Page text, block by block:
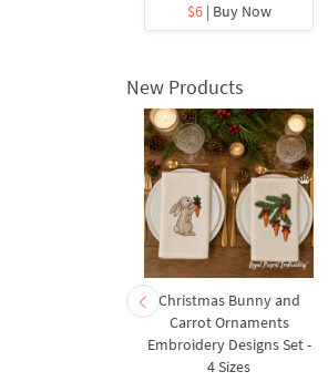
$6| Buy Now
New Products
Christmas Bunny and
Carrot Ornaments
Embroidery Designs Set -
4 Sizes